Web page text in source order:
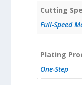
Cutting
Full-Speed
Plating
One-Step